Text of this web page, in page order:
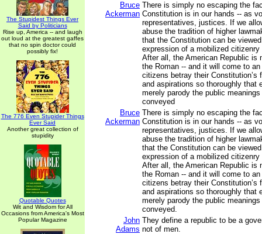
The Stupidest Things Ever
Said by Politicians
Rise up, America -- and laugh
out loud at the greatest gaffes
that no spin doctor could
possibly fix!
The 776 Even Stupider Things
Ever Said
Another great collection of
stupidity
Quotable Quotes
Wit and Wisdom for All
Occasions from America's Most
Popular Magazine
Bruce
Ackerman
There is simply no escaping the
Constitution is in our hands -- as
representatives, justices. If we
abuse the tradition of higher
that the Constitution can be
expression of a mobilized
After all, the American Republic is
the Roman -- and it will come to
citizens betray their Constitution’s
and aspirations so thoroughly that
merely parody the public
conveyed
Bruce
Ackerman
There is simply no escaping the
Constitution is in our hands -- as
representatives, justices. If we
abuse the tradition of higher
that the Constitution can be
expression of a mobilized
After all, the American Republic is
the Roman -- and it will come to
citizens betray their Constitution’s
and aspirations so thoroughly that
merely parody the public
conveyed.
John
Adams
They define a republic to be a
not of men.